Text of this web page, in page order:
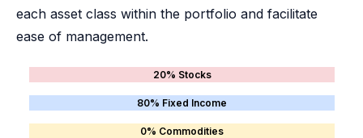
each asset class within the portfolio and facilitate
ease of management.
20% Stocks
80% Fixed Income
0% Commodities